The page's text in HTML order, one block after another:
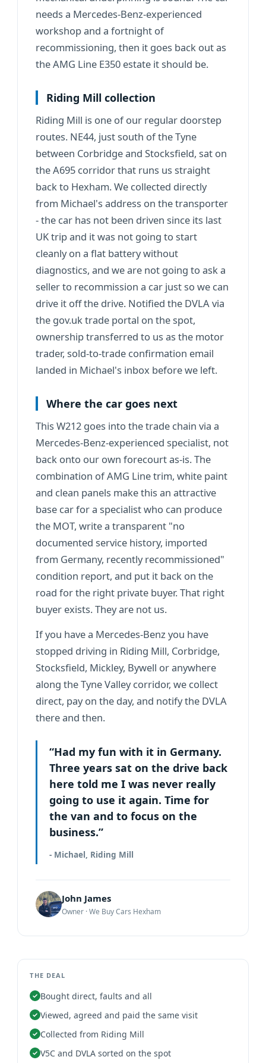
needs a Mercedes-Benz-experienced
workshop and a fortnight of
recommissioning, then it goes back out as
the AMG Line E350 estate it should be.
Riding Mill collection
Riding Mill is one of our regular doorstep
routes. NE44, just south of the Tyne
between CorbridgeandStocksfield, sat on
the A695 corridor that runs us straight
back to Hexham. We collected directly
from Michael's address on the transporter
- the car has not been driven since its last
UK trip and it was not going to start
cleanly on a flat battery without
diagnostics, and we are not going to ask a
seller to recommission a car just so we can
drive it off the drive. Notified the DVLA via
the gov.uk trade portal on the spot,
ownership transferred to us as the motor
trader, sold-to-trade confirmation email
landed in Michael's inbox before we left.
Where the car goes next
This W212 goes into the trade chain via a
Mercedes-Benz-experienced specialist, not
back onto our own forecourt as-is. The
combination of AMG Line trim, white paint
and clean panels make this an attractive
base car for a specialist who can produce
the MOT, write a transparent "no
documented service history, imported
from Germany, recently recommissioned"
condition report, and put it back on the
road for the right private buyer. That right
buyer exists. They are not us.
If you have a Mercedes-Benz you have
stopped driving in Riding Mill, Corbridge,
Stocksfield, Mickley, Bywell or anywhere
along the Tyne Valley corridor, we collect
direct, pay on the day, and notify the DVLA
there and then.
“Had my fun with it in Germany.
Three years sat on the drive back
here told me I was never really
going to use it again. Time for
the van and to focus on the
business.”
- Michael, Riding Mill
John James
Owner · We Buy Cars Hexham
THE DEAL
Bought direct, faults and all
Viewed, agreed and paid the same visit
Collected from Riding Mill
V5C and DVLA sorted on the spot